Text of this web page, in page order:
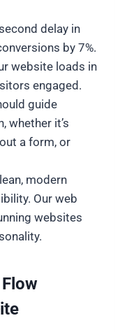
delay in
by 7%.
website loads in
engaged.
guide
whether it’s
a form, or
modern
Our web
websites